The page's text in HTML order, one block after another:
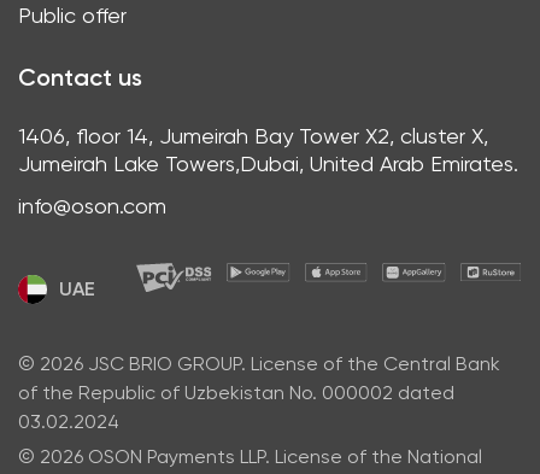
Public offer
Contact us
1406, floor 14, Jumeirah Bay Tower X2, cluster X,
Jumeirah Lake Towers,Dubai, United Arab Emirates.
info@oson.com
UAE
© 2026 JSC BRIO GROUP. License of the Central Bank
of the Republic of Uzbekistan No. 000002 dated
03.02.2024
© 2026 OSON Payments LLP. License of the National